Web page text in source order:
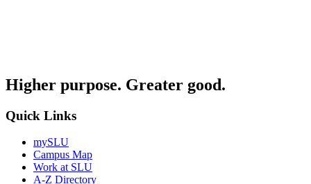
Higher purpose. Greater good.
Quick Links
mySLU
Campus Map
Work at SLU
A-Z Directory